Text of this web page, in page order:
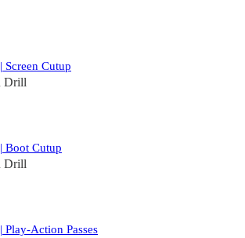
Screen Cutup
Drill
Boot Cutup
Drill
Action Passes